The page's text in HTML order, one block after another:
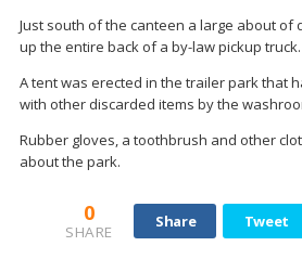
Just south of the canteen a large about of
up the entire back of a by-law pickup truck.
A tent was erected in the trailer park that
with other discarded items by the
Rubber gloves, a toothbrush and other
about the park.
0
SHARE
Share Tweet